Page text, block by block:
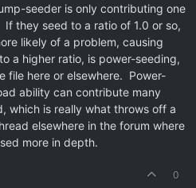
seeder is only contributing one
they seed to a ratio of 1.0 or so,
likely of a problem, causing
a higher ratio, is power-seeding,
file here or elsewhere. Power-
ability can contribute many
which is really what throws off a
elsewhere in the forum where
more in depth.
0